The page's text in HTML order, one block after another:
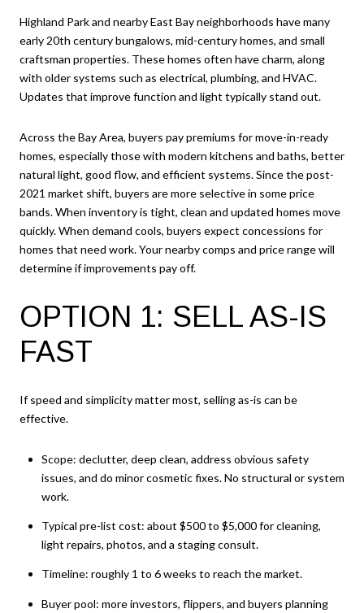
Highland Park and nearby East Bay neighborhoods have many
early 20th century bungalows, mid-century homes, and small
craftsman properties. These homes often have charm, along
with older systems such as electrical, plumbing, and HVAC.
Updates that improve function and light typically stand out.
Across the Bay Area, buyers pay premiums for move-in-ready
homes, especially those with modern kitchens and baths, better
natural light, good flow, and efficient systems. Since the post-
2021 market shift, buyers are more selective in some price
bands. When inventory is tight, clean and updated homes move
quickly. When demand cools, buyers expect concessions for
homes that need work. Your nearby comps and price range will
determine if improvements pay off.
OPTION 1: SELL AS-IS
FAST
If speed and simplicity matter most, selling as-is can be
effective.
Scope: declutter, deep clean, address obvious safety
issues, and do minor cosmetic fixes. No structural or system
work.
Typical pre-list cost: about $500 to $5,000 for cleaning,
light repairs, photos, and a staging consult.
Timeline: roughly 1 to 6 weeks to reach the market.
Buyer pool: more investors, flippers, and buyers planning